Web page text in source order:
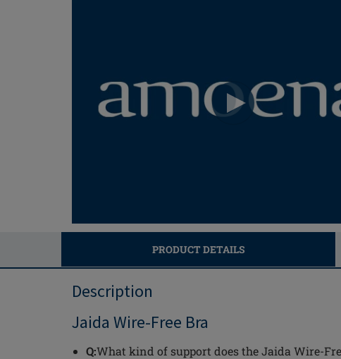
PRODUCT DETAILS
Description
Jaida Wire-Free Bra
Q:What kind of support does the Jaida Wire-